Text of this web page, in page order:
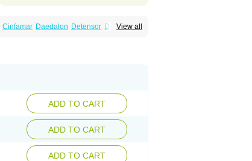
View all
Cinfamar Daedalon Detensor Dimen
ADD TO CART
ADD TO CART
ADD TO CART